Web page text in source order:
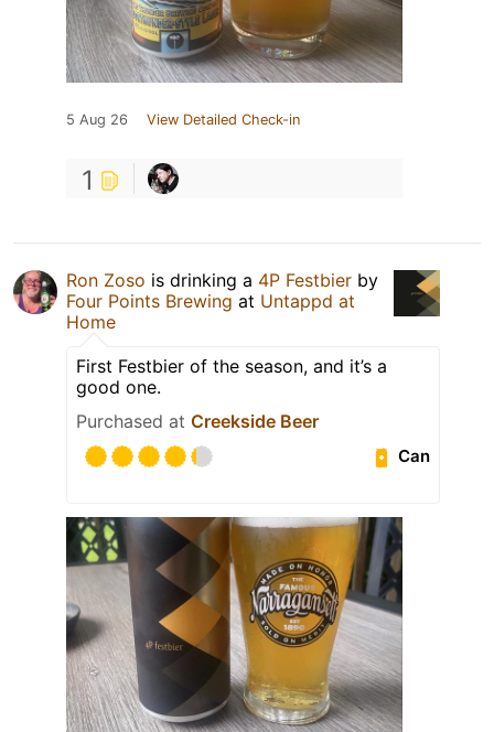
5 Aug 26 View Detailed Check-in
1
Ron Zoso is drinking a 4P Festbier by
Four Points Brewing at Untappd at
Home
First Festbier of the season, and it’s a
good one.
Purchased at Creekside Beer
Can